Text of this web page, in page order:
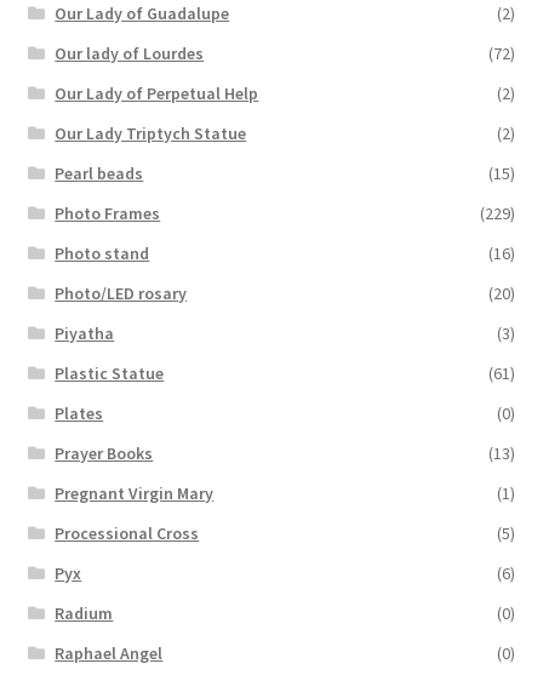
Our Lady of Guadalupe
(2)
Our lady of Lourdes
(72)
Our Lady of Perpetual Help
(2)
Our Lady Triptych Statue
(2)
Pearl beads
(15)
Photo Frames
(229)
Photo stand
(16)
Photo/LED rosary
(20)
Piyatha
(3)
Plastic Statue
(61)
Plates
(0)
Prayer Books
(13)
Pregnant Virgin Mary
(1)
Processional Cross
(5)
Pyx
(6)
Radium
(0)
Raphael Angel
(0)